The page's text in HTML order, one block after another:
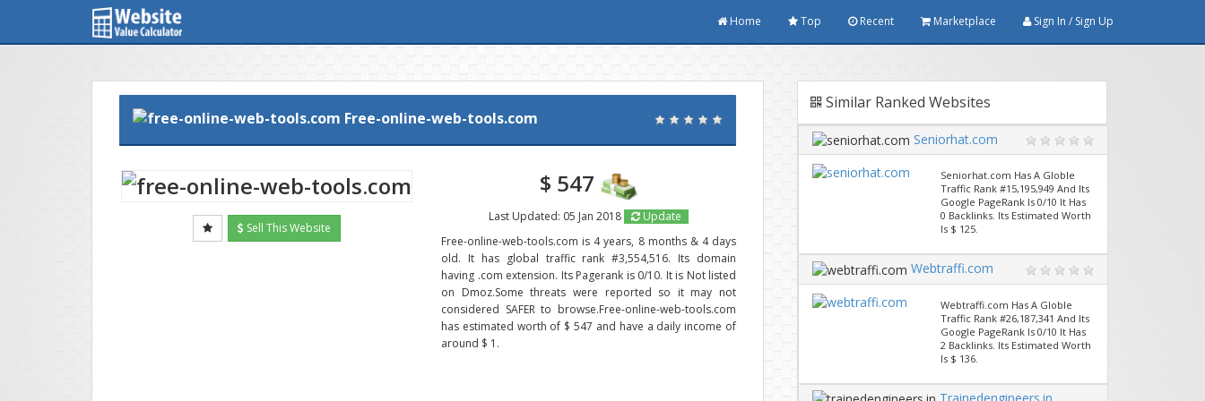
Home Top Recent Marketplace Sign In / Sign Up
Free-online-web-tools.com
$ 547
Last Updated: 05 Jan 2018
Update
Free-online-web-tools.com is 4 years, 8 months & 4 days
old. It has global traffic rank #3,554,516. Its domain
having .com extension. Its Pagerank is 0/10. It is Not listed
on Dmoz.Some threats were reported so it may not
considered SAFER to browse.Free-online-web-tools.com
has estimated worth of $ 547 and have a daily income of
around $ 1.
Sell This Website
Similar Ranked Websites
Seniorhat.com
Seniorhat.com Has A Globle
Traffic Rank #15,195,949 And Its
Google PageRank Is 0/10 It Has
0 Backlinks. Its Estimated Worth
Is $ 125.
Webtraffi.com
Webtraffi.com Has A Globle
Traffic Rank #26,187,341 And Its
Google PageRank Is 0/10 It Has
2 Backlinks. Its Estimated Worth
Is $ 136.
Trainedengineers.in